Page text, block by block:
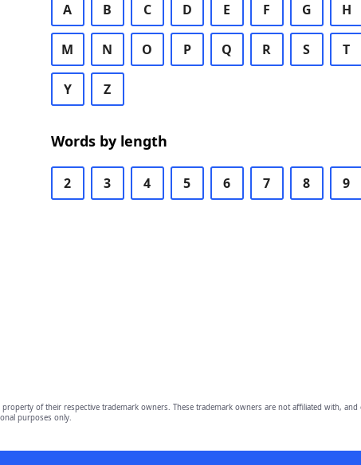
A B C D E F G H
M N O P Q R S T
Y Z
Words by length
2 3 4 5 6 7 8 9
property of their respective trademark owners. These trademark owners are not affiliated with,
purposes only.